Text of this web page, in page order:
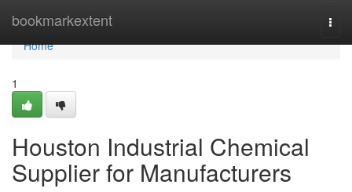
bookmarkextent
Home
Home
1
Houston Industrial Chemical
Supplier for Manufacturers